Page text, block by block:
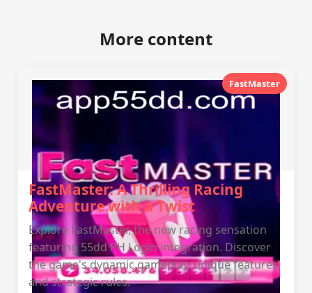
More content
FastMaster
FastMaster: A Thrilling Racing
Adventure with a Twist
Explore FastMaster, the new racing sensation
featuring 55dd PH Login integration. Discover
the game's dynamic gameplay, unique features,
and strategic rules.